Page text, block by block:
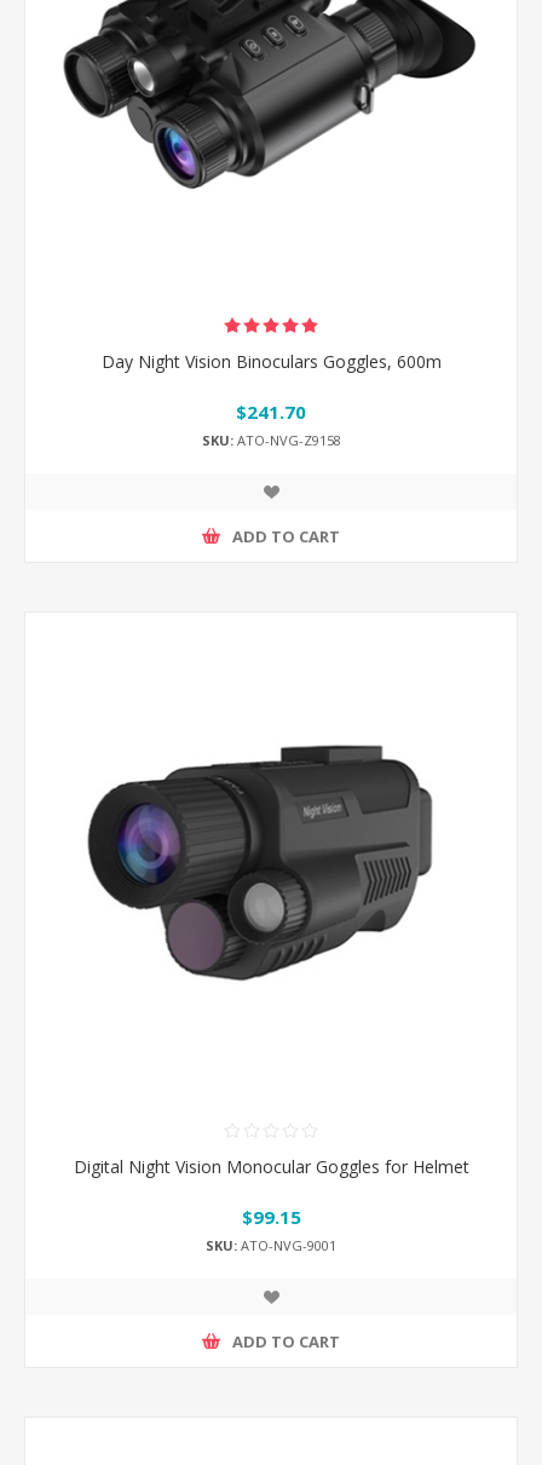
Day Night Vision Binoculars Goggles, 600m
$241.70
SKU:ATO-NVG-Z9158
ADD TO CART
Digital Night Vision Monocular Goggles for Helmet
$99.15
SKU: ATO-NVG-9001
ADD TO CART